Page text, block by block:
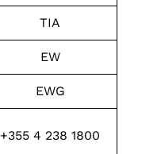
TIA
EW
EWG
+355 4 238 1800